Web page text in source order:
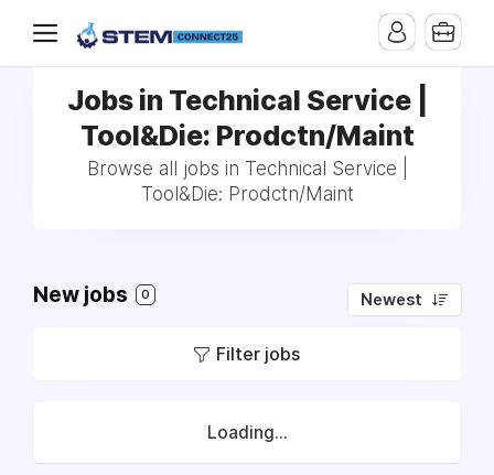
Jobs in Technical Service |
Tool&Die: Prodctn/Maint
Browse all jobs in Technical Service |
Tool&Die: Prodctn/Maint
New jobs 0 Newest
Filter jobs
Loading...